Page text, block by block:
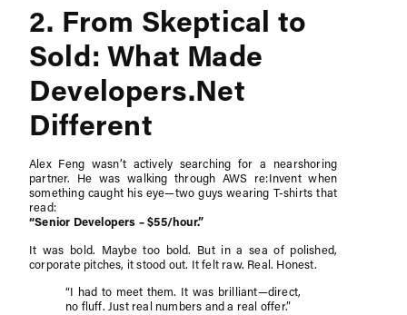
2. From Skeptical to
Sold: What Made
Developers.Net
Different
Alex Feng wasn’t actively searching for a nearshoring
partner. He was walking through AWS re:Invent when
something caught his eye—two guys wearing T-shirts that
read:
“Senior Developers – $55/hour.”
It was bold. Maybe too bold. But in a sea of polished,
corporate pitches, it stood out. It felt raw. Real. Honest.
“I had to meet them. It was brilliant—direct,
no fluff. Just real numbers and a real offer.”